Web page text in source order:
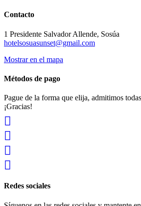
Contacto
1 Presidente Salvador Allende, Sosúa
hotelsosuasunset@gmail.com
Mostrar en el mapa
Métodos de pago
Pague de la forma que elija, admitimos
¡Gracias!
Redes sociales